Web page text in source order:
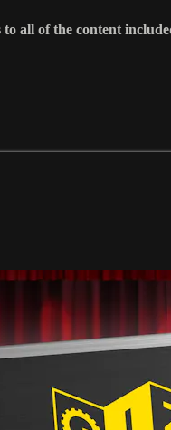
all of the content